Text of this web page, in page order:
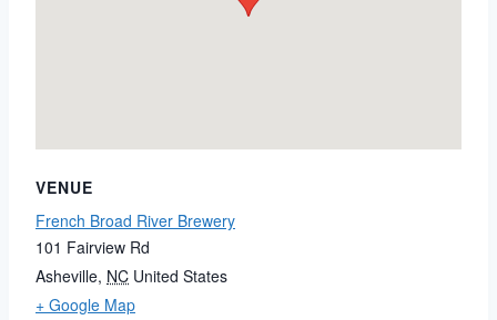
VENUE
French Broad River Brewery
101 Fairview Rd
Asheville, NC United States
+ Google Map